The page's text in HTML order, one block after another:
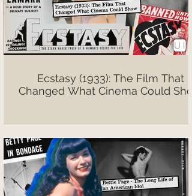
Ecstasy (1933): The Film That
Changed What Cinema Could